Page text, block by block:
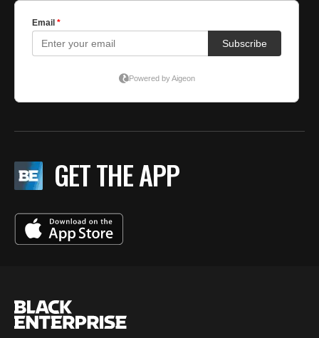
GET THE APP